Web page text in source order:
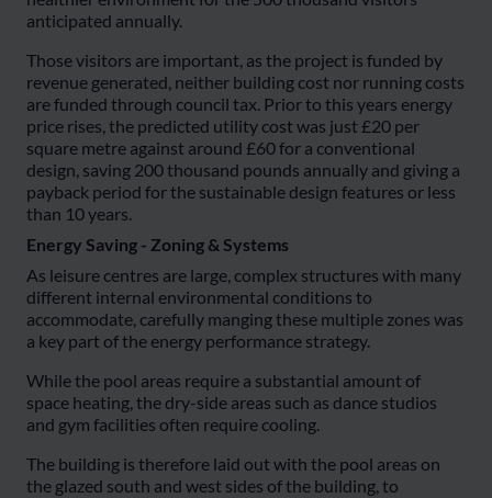
anticipated annually.
Those visitors are important, as the project is funded by
revenue generated, neither building cost nor running costs
are funded through council tax. Prior to this years energy
price rises, the predicted utility cost was just £20 per
square metre against around £60 for a conventional
design, saving 200 thousand pounds annually and giving a
payback period for the sustainable design features or less
than 10 years.
Energy Saving - Zoning & Systems
As leisure centres are large, complex structures with many
different internal environmental conditions to
accommodate, carefully manging these multiple zones was
a key part of the energy performance strategy.
While the pool areas require a substantial amount of
space heating, the dry-side areas such as dance studios
and gym facilities often require cooling.
The building is therefore laid out with the pool areas on
the glazed south and west sides of the building, to